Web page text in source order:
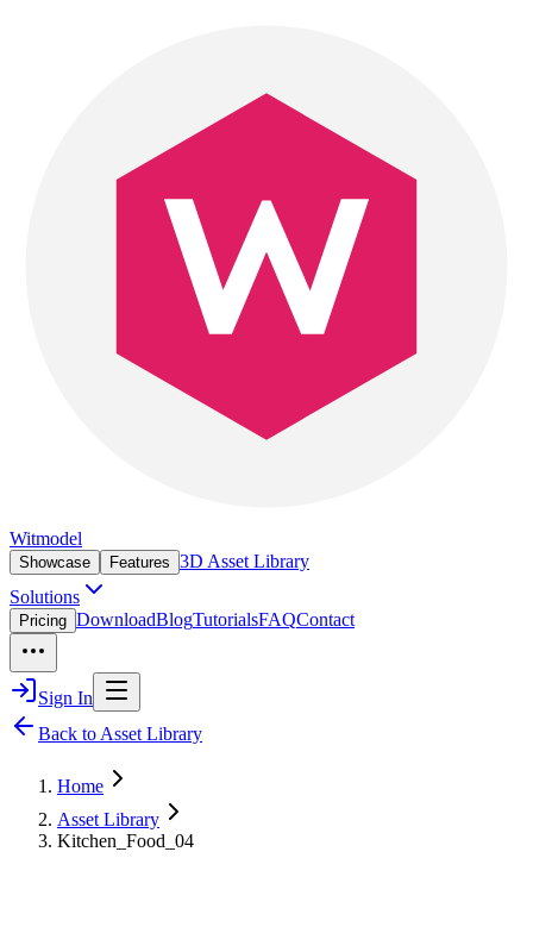
Witmodel
Showcase Features 3D Asset Library
Solutions
Pricing DownloadBlogTutorialsFAQContact
Sign In
Back to Asset Library
Home
Asset Library
Kitchen_Food_04